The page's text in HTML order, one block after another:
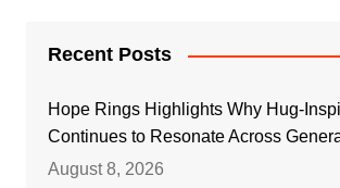
Recent Posts
Hope Rings Highlights Why Hug-
Continues to Resonate Across
August 8, 2026